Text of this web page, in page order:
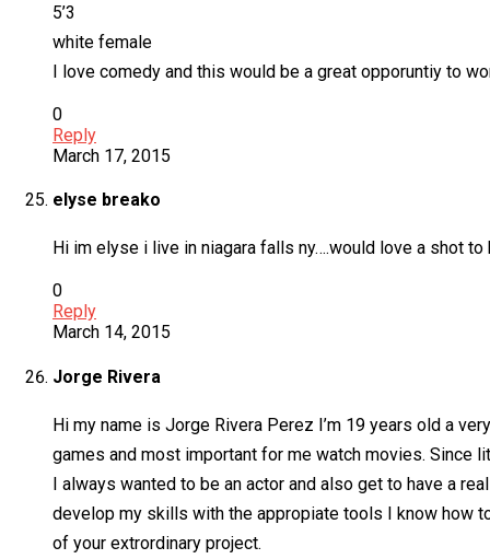
5’3
white female
I love comedy and this would be a great opporuntiy to
0
Reply
March 17, 2015
elyse breako
Hi im elyse i live in niagara falls ny….would love a shot to
0
Reply
March 14, 2015
Jorge Rivera
Hi my name is Jorge Rivera Perez I’m 19 years old a
games and most important for me watch movies. Since
I always wanted to be an actor and also get to have a
develop my skills with the appropiate tools I know how
of your extrordinary project.